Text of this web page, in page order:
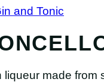
and Tonic
made from